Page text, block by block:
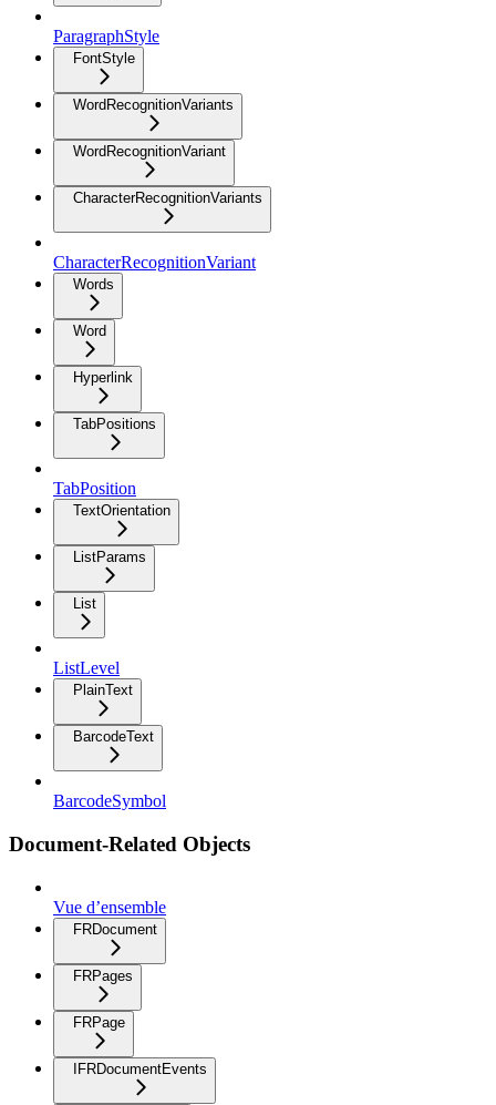
ParagraphStyle
FontStyle
WordRecognitionVariants
WordRecognitionVariant
CharacterRecognitionVariants
CharacterRecognitionVariant
Words
Word
Hyperlink
TabPositions
TabPosition
TextOrientation
ListParams
List
ListLevel
PlainText
BarcodeText
BarcodeSymbol
Document-Related Objects
Vue d’ensemble
FRDocument
FRPages
FRPage
IFRDocumentEvents